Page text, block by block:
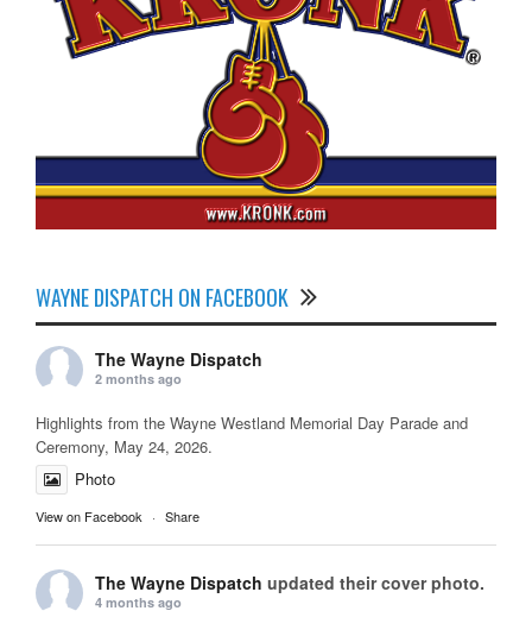
WAYNE DISPATCH ON FACEBOOK
The Wayne Dispatch
2 months ago
Highlights from the Wayne Westland Memorial Day Parade and
Ceremony, May 24, 2026.
Photo
View on Facebook · Share
The Wayne Dispatch updated their cover photo.
4 months ago